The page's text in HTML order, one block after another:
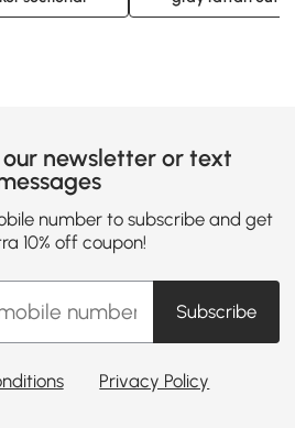
newsletter or text
number to subscribe and get
10% off coupon!
Subscribe
Privacy Policy